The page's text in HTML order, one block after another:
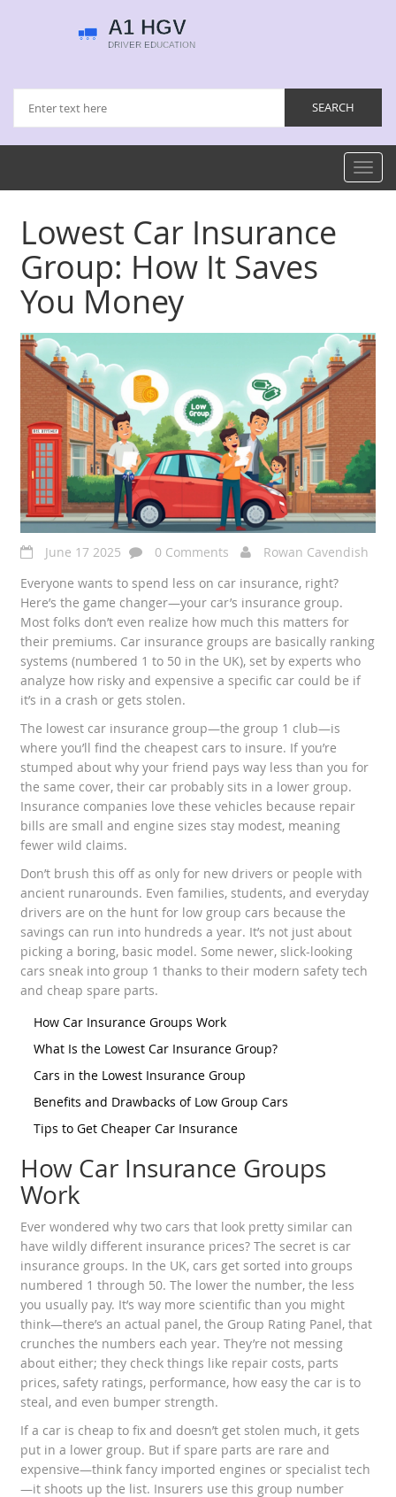
Lowest Car Insurance
Group: How It Saves
You Money
June 17 2025 0 Comments
Rowan Cavendish
Everyone wants to spend less on car insurance, right?
Here’s the game changer—your car’s insurance group.
Most folks don’t even realize how much this matters for
their premiums. Car insurance groups are basically ranking
systems (numbered 1 to 50 in the UK), set by experts who
analyze how risky and expensive a specific car could be if
it’s in a crash or gets stolen.
The lowest car insurance group—the group 1 club—is
where you’ll find the cheapest cars to insure. If you’re
stumped about why your friend pays way less than you for
the same cover, their car probably sits in a lower group.
Insurance companies love these vehicles because repair
bills are small and engine sizes stay modest, meaning
fewer wild claims.
Don’t brush this off as only for new drivers or people with
ancient runarounds. Even families, students, and everyday
drivers are on the hunt for low group cars because the
savings can run into hundreds a year. It’s not just about
picking a boring, basic model. Some newer, slick-looking
cars sneak into group 1 thanks to their modern safety tech
and cheap spare parts.
How Car Insurance Groups Work
What Is the Lowest Car Insurance Group?
Cars in the Lowest Insurance Group
Benefits and Drawbacks of Low Group Cars
Tips to Get Cheaper Car Insurance
How Car Insurance Groups
Work
Ever wondered why two cars that look pretty similar can
have wildly different insurance prices? The secret is car
insurance groups. In the UK, cars get sorted into groups
numbered 1 through 50. The lower the number, the less
you usually pay. It’s way more scientific than you might
think—there’s an actual panel, the Group Rating Panel, that
crunches the numbers each year. They’re not messing
about either; they check things like repair costs, parts
prices, safety ratings, performance, how easy the car is to
steal, and even bumper strength.
If a car is cheap to fix and doesn’t get stolen much, it gets
put in a lower group. But if spare parts are rare and
expensive—think fancy imported engines or specialist tech
—it shoots up the list. Insurers use this group number